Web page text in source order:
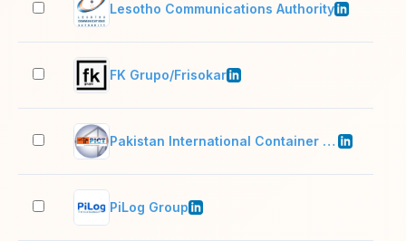
Lesotho Communications Authority
FK Grupo/Frisokar
Pakistan International Container Terminal Limited (PICT)
PiLog Group